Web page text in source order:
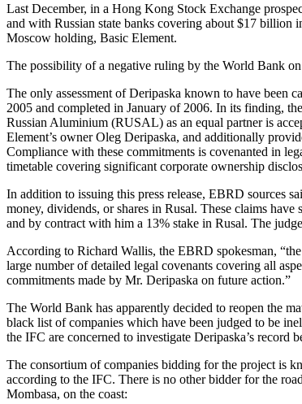
Last December, in a Hong Kong Stock Exchange
and with Russian state banks covering about $17 billion
Moscow holding, Basic Element.
The possibility of a negative ruling by the World Bank
The only assessment of Deripaska known to have been
2005 and completed in January of 2006. In its finding,
Russian Aluminium (RUSAL) as an equal partner is
Element’s owner Oleg Deripaska, and additionally
Compliance with these commitments is covenanted in
timetable covering significant corporate ownership
In addition to issuing this press release, EBRD sources
money, dividends, or shares in Rusal. These claims
and by contract with him a 13% stake in Rusal. The
According to Richard Wallis, the EBRD spokesman,
large number of detailed legal covenants covering all
commitments made by Mr. Deripaska on future action.”
The World Bank has apparently decided to reopen the
black list of companies which have been judged to be
the IFC are concerned to investigate Deripaska’s record
The consortium of companies bidding for the project is
according to the IFC. There is no other bidder for the
Mombasa, on the coast: